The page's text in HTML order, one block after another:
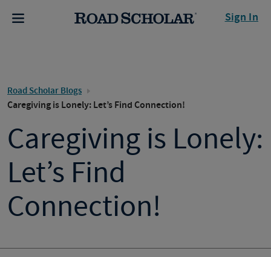
Sign In
Road Scholar Blogs
Caregiving is Lonely: Let’s Find Connection!
Caregiving is Lonely:
Let’s Find
Connection!